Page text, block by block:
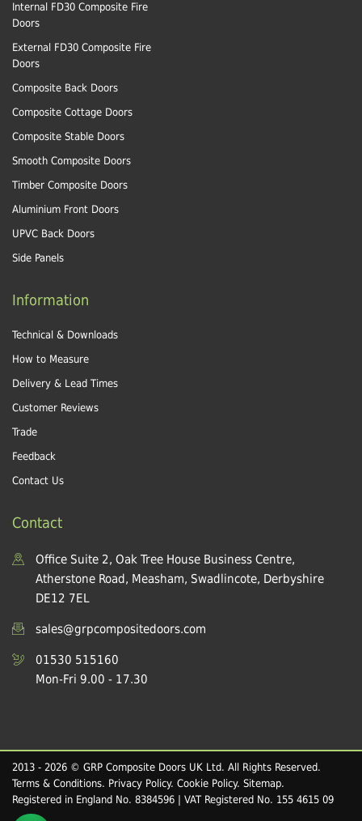
Internal FD30 Composite Fire
Doors
External FD30 Composite Fire
Doors
Composite Back Doors
Composite Cottage Doors
Composite Stable Doors
Smooth Composite Doors
Timber Composite Doors
Aluminium Front Doors
UPVC Back Doors
Side Panels
Information
Technical & Downloads
How to Measure
Delivery & Lead Times
Customer Reviews
Trade
Feedback
Contact Us
Contact
Office Suite 2, Oak Tree House Business Centre,
Atherstone Road, Measham, Swadlincote, Derbyshire
DE12 7EL
sales@grpcompositedoors.com
01530 515160
Mon-Fri 9.00 - 17.30
2013 - 2026 © GRP Composite Doors UK Ltd. All Rights Reserved.
Terms & Conditions. Privacy Policy. Cookie Policy. Sitemap.
Registered in England No. 8384596 | VAT Registered No. 155 4615 09